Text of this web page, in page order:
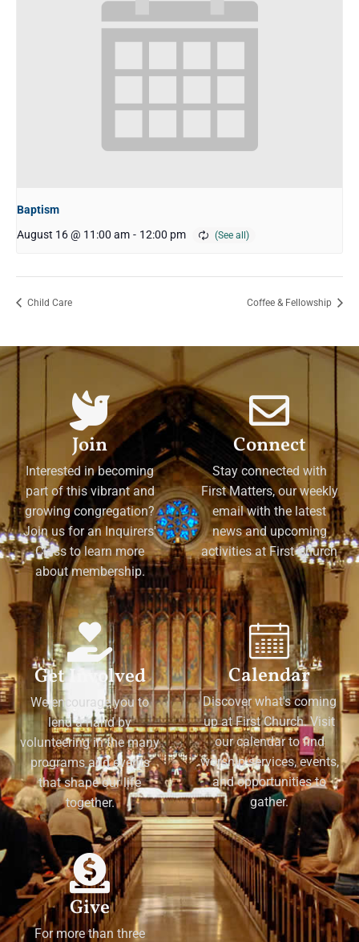
Baptism
August 16 @ 11:00 am - 12:00 pm
Child Care Coffee & Fellowship
Join
Interested in becoming
part of this vibrant and
growing congregation?
Join us for an Inquirers'
Class to learn more
about membership.
Connect
Stay connected with
First Matters, our weekly
email with the latest
news and upcoming
activities at First Church
Get Involved
We encourage you to
lend a hand by
volunteering in the many
programs and events
that shape our life
together.
Calendar
Discover what's coming
up at First Church. Visit
our calendar to find
worship services, events,
and opportunities to
gather.
Give
For more than three